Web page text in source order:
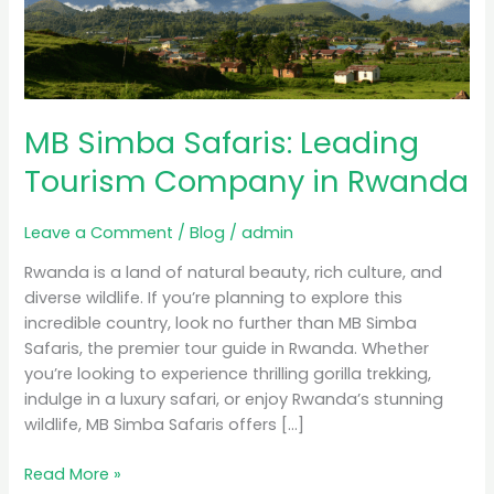
MB Simba Safaris: Leading
Tourism Company in Rwanda
Leave a Comment /Blog /admin
Rwanda is a land of natural beauty, rich culture, and
diverse wildlife. If you’re planning to explore this
incredible country, look no further than MB Simba
Safaris, the premier tour guide in Rwanda. Whether
you’re looking to experience thrilling gorilla trekking,
indulge in a luxury safari, or enjoy Rwanda’s stunning
wildlife, MB Simba Safaris offers […]
Company
in
Rwanda
Read More »